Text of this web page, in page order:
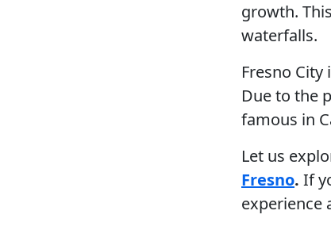
growth.
waterfalls.
Fresno
Due to the
famous in
Let us
Fresno. If
experience